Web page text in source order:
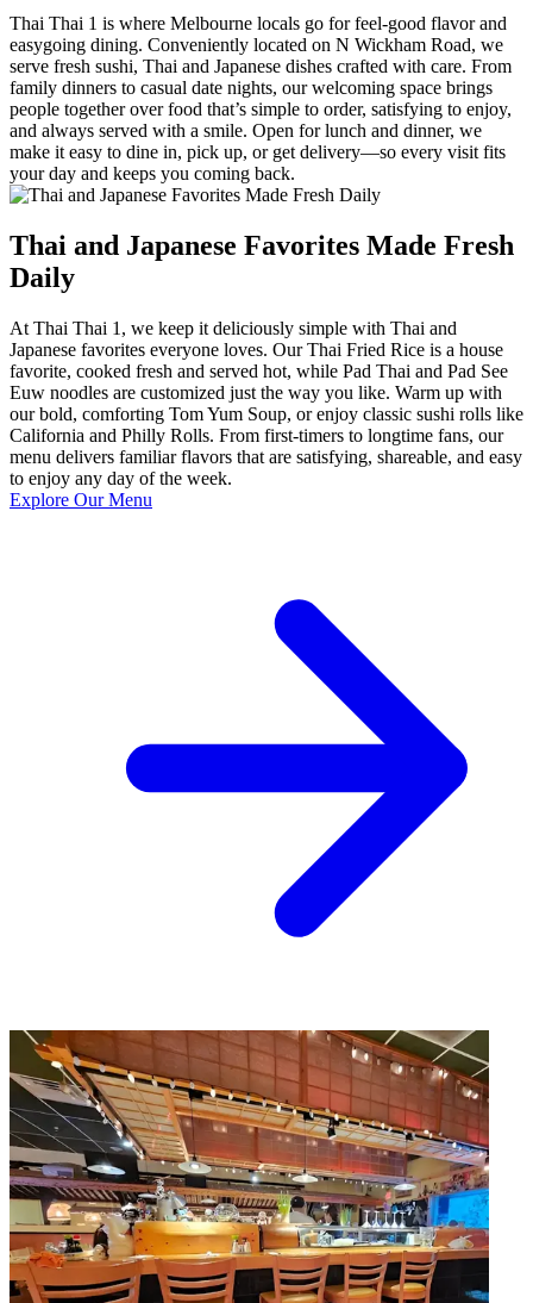
Thai Thai 1 is where Melbourne locals go for feel-good flavor and
easygoing dining. Conveniently located on N Wickham Road, we
serve fresh sushi, Thai and Japanese dishes crafted with care. From
family dinners to casual date nights, our welcoming space brings
people together over food that’s simple to order, satisfying to enjoy,
and always served with a smile. Open for lunch and dinner, we
make it easy to dine in, pick up, or get delivery—so every visit fits
your day and keeps you coming back.
Thai and Japanese Favorites Made Fresh
Daily
At Thai Thai 1, we keep it deliciously simple with Thai and
Japanese favorites everyone loves. Our Thai Fried Rice is a house
favorite, cooked fresh and served hot, while Pad Thai and Pad See
Euw noodles are customized just the way you like. Warm up with
our bold, comforting Tom Yum Soup, or enjoy classic sushi rolls like
California and Philly Rolls. From first-timers to longtime fans, our
menu delivers familiar flavors that are satisfying, shareable, and easy
to enjoy any day of the week.
Explore Our Menu